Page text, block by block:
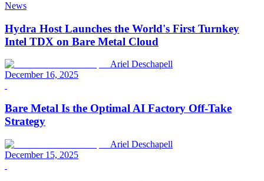
News
Hydra Host Launches the World's First Turnkey
Intel TDX on Bare Metal Cloud
Ariel Deschapell
December 16, 2025
Bare Metal Is the Optimal AI Factory Off-Take
Strategy
Ariel Deschapell
December 15, 2025